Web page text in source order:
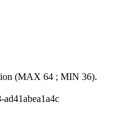
(MAX 64 ; MIN 36).